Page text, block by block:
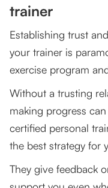
trainer
Establishing trust
your trainer is
exercise program
Without a trusting
making progress
certified personal
the best strategy for
They give feedback